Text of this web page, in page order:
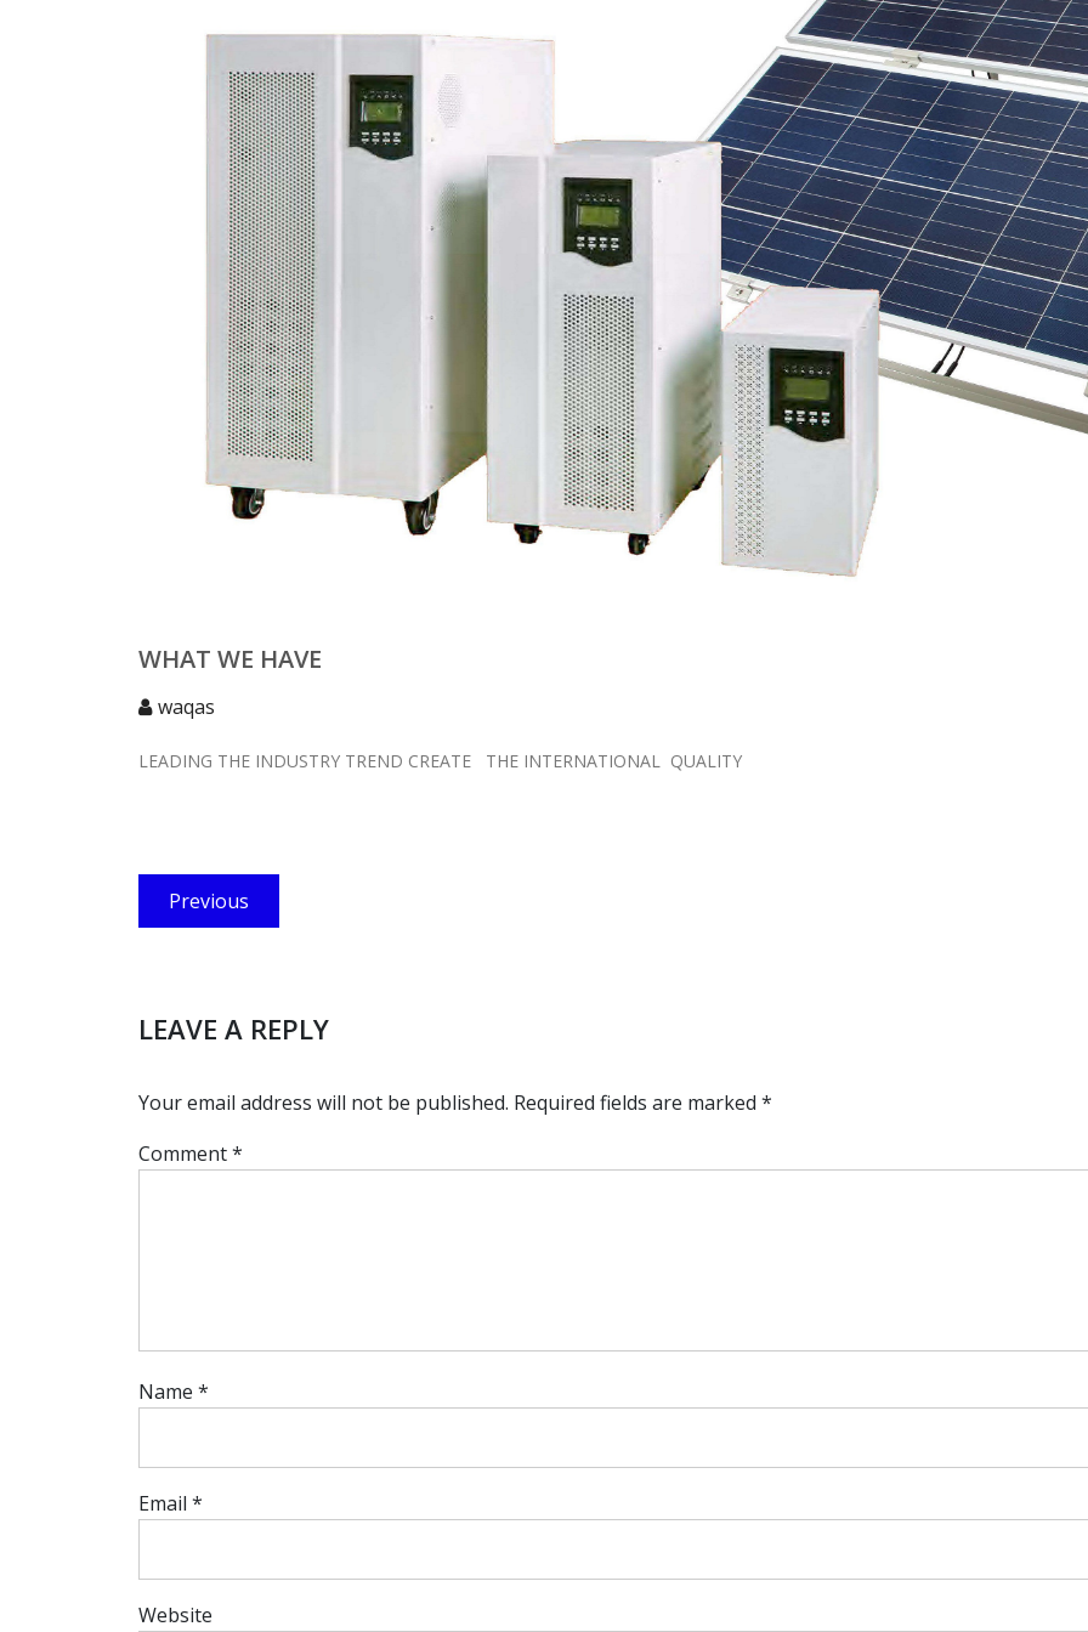
WHAT WE HAVE
waqas
LEADING THE INDUSTRY TREND CREATE THE INTERNATIONAL QUALITY
Post
navigation
Previous
post:
LEAVE A REPLY
Your email address will not be published. Required fields are marked *
Comment*
Name *
Email *
Website